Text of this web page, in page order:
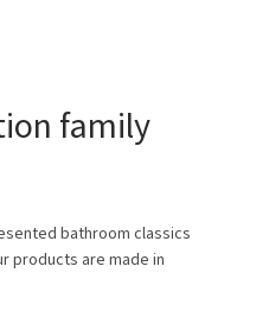
family
bathroom classics
products are made in